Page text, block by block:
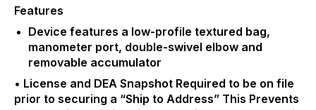
Features
Device features a low-profile textured bag,
manometer port, double-swivel elbow and
removable accumulator
• License and DEA Snapshot Required to be on file
prior to securing a “Ship to Address” This Prevents